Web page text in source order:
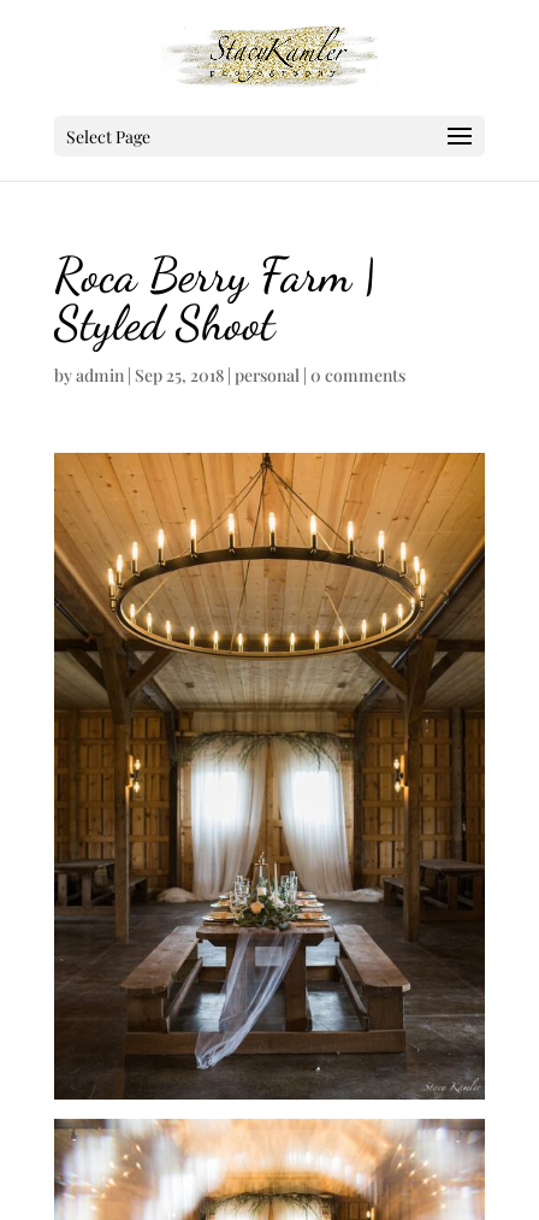
Select Page
Roca Berry Farm |
Styled Shoot
byadmin| Sep 25, 2018| personal| 0 comments